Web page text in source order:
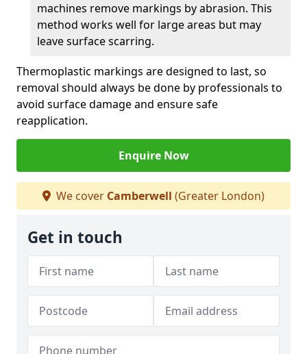
machines remove markings by abrasion. This
method works well for large areas but may
leave surface scarring.
Thermoplastic markings are designed to last, so
removal should always be done by professionals to
avoid surface damage and ensure safe
reapplication.
Enquire Now
We cover Camberwell (Greater London)
Get in touch